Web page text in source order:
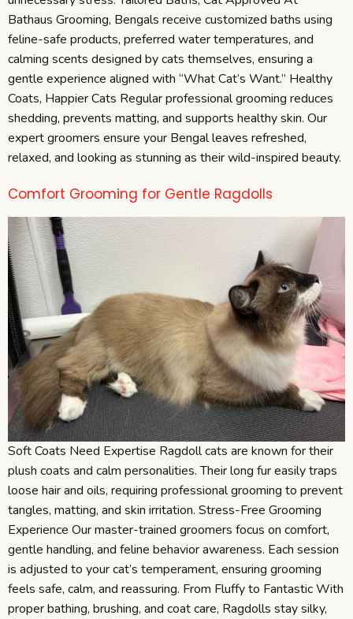
Bathaus Grooming, Bengals receive customized baths using
feline-safe products, preferred water temperatures, and
calming scents designed by cats themselves, ensuring a
gentle experience aligned with “What Cat’s Want.” Healthy
Coats, Happier Cats Regular professional grooming reduces
shedding, prevents matting, and supports healthy skin. Our
expert groomers ensure your Bengal leaves refreshed,
relaxed, and looking as stunning as their wild-inspired beauty.
Comfort Grooming for Gentle Ragdolls
Soft Coats Need Expertise Ragdoll cats are known for their
plush coats and calm personalities. Their long fur easily traps
loose hair and oils, requiring professional grooming to prevent
tangles, matting, and skin irritation. Stress-Free Grooming
Experience Our master-trained groomers focus on comfort,
gentle handling, and feline behavior awareness. Each session
is adjusted to your cat’s temperament, ensuring grooming
feels safe, calm, and reassuring. From Fluffy to Fantastic With
proper bathing, brushing, and coat care, Ragdolls stay silky,